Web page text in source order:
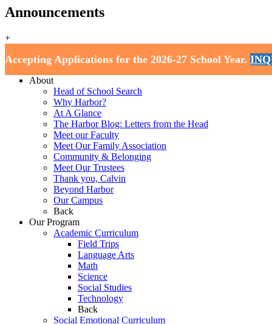
Announcements
+
Accepting Applications for the 2026-27 School Year.
About
Head of School Search
Why Harbor?
At A Glance
The Harbor Blog: Letters from the Head
Meet our Faculty
Meet Our Family Association
Community & Belonging
Meet Our Trustees
Thank you, Calvin
Beyond Harbor
Our Campus
Back
Our Program
Academic Curriculum
Field Trips
Language Arts
Math
Science
Social Studies
Technology
Back
Social Emotional Curriculum